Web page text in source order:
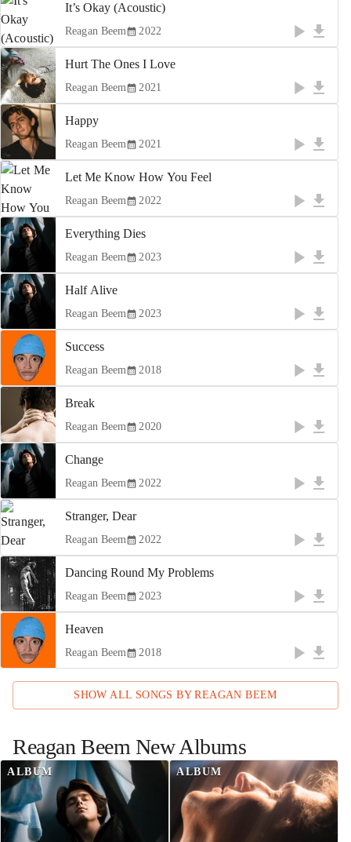
It’s Okay (Acoustic)
Reagan Beem 2022
Hurt The Ones I Love
Reagan Beem 2021
Happy
Reagan Beem 2021
Let Me Know How You Feel
Reagan Beem 2022
Everything Dies
Reagan Beem 2023
Half Alive
Reagan Beem 2023
Success
Reagan Beem 2018
Break
Reagan Beem 2020
Change
Reagan Beem 2022
Stranger, Dear
Reagan Beem 2022
Dancing Round My Problems
Reagan Beem 2023
Heaven
Reagan Beem 2018
SHOW ALL SONGS BYREAGAN BEEM
Reagan Beem New Albums
ALBUM ALBUM